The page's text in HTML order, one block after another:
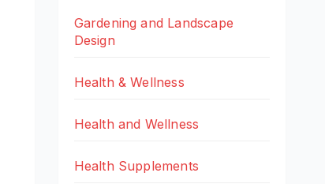
Gardening and Landscape
Design
Health & Wellness
Health and Wellness
Health Supplements